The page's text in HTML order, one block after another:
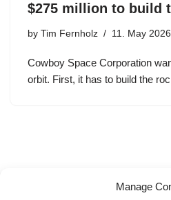
Manage
$275 million to build
by Tim Fernholz 11. May 2026
Cowboy Space Corporation
orbit. First, it has to build the